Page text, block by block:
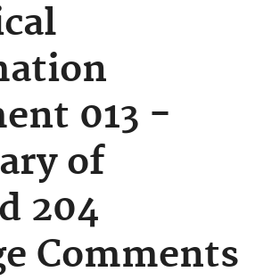
013 -
of
204
Comments